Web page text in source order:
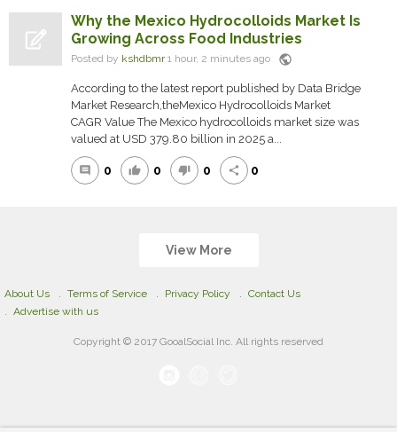
Why the Mexico Hydrocolloids Market Is
Growing Across Food Industries
Posted by kshdbmr1 hour, 2 minutes ago public
According to the latest report published by Data Bridge
Market Research,theMexico Hydrocolloids Market
CAGR Value The Mexico hydrocolloids market size was
valued at USD 379.80 billion in 2025 a...
comment 0 thumb_up 0 thumb_down 0 share 0
View More
About Us Terms of Service Privacy Policy
Contact Us
Advertise with us
Copyright © 2017 GooalSocial Inc. All rights reserved